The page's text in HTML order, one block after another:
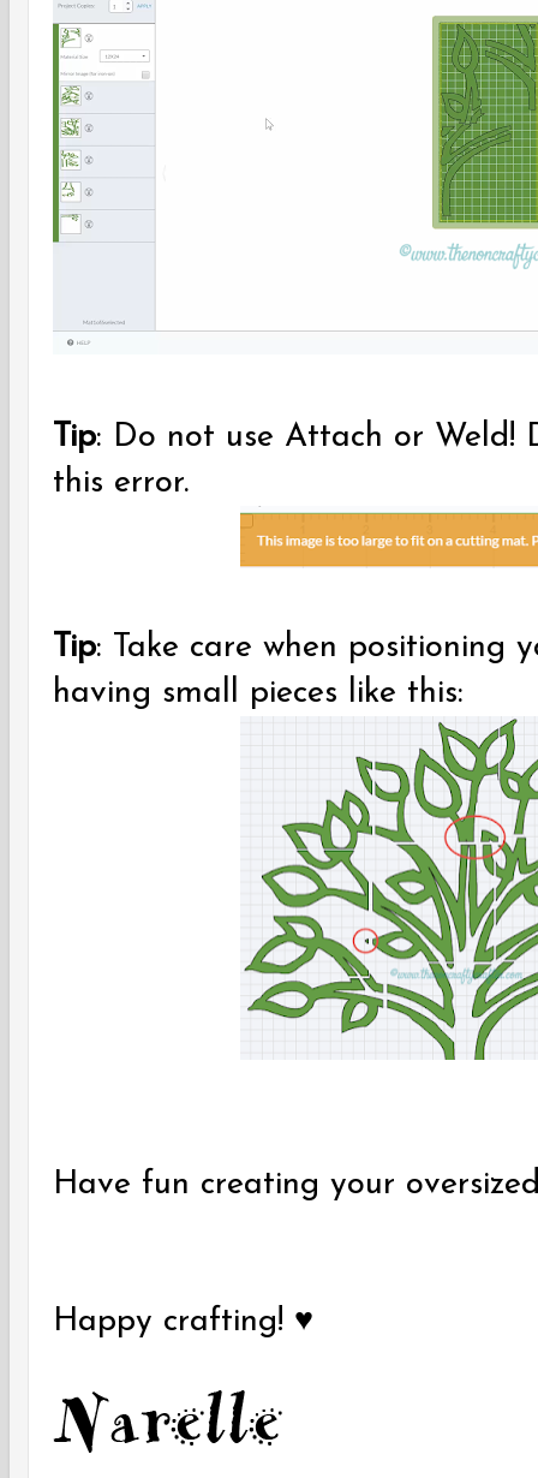
Tip: Do not use Attach or Weld!
this error.
Tip: Take care when positioning
having small pieces like this:
Have fun creating your
Happy crafting! ♥